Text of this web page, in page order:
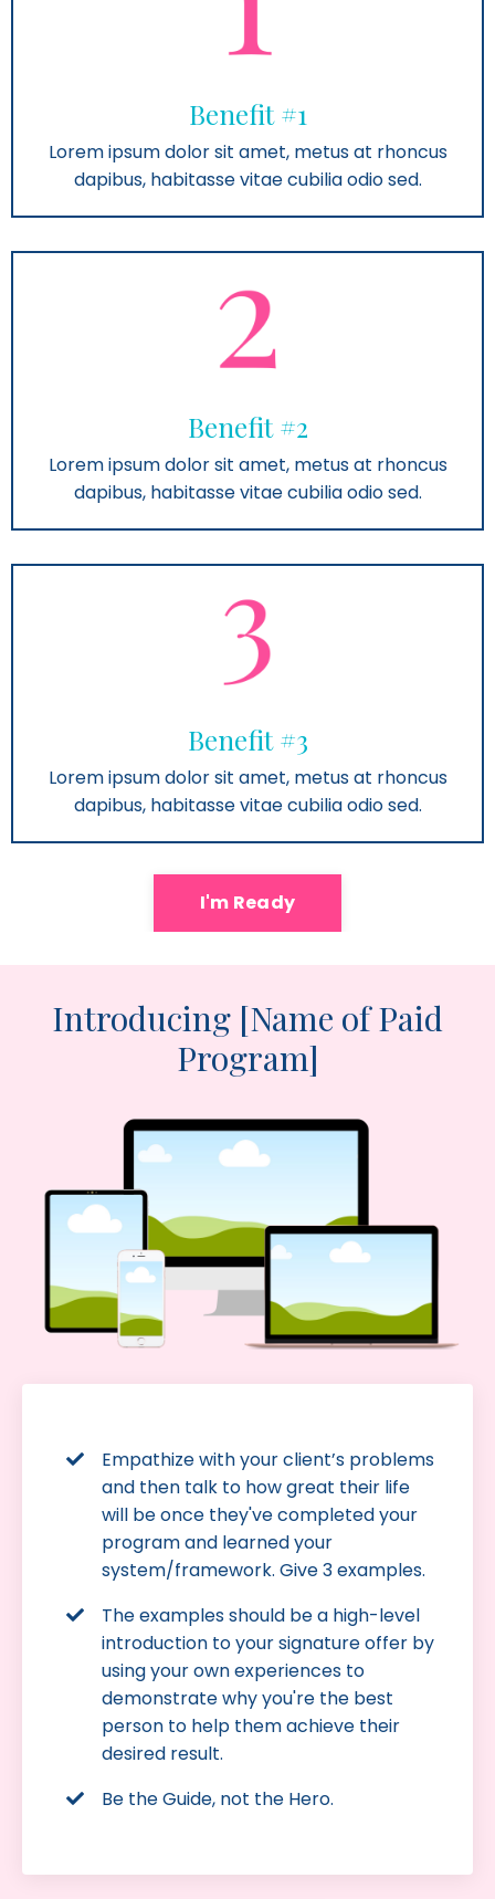
Benefit #1
Lorem ipsum dolor sit amet, metus at rhoncus
dapibus, habitasse vitae cubilia odio sed.
Benefit #2
Lorem ipsum dolor sit amet, metus at rhoncus
dapibus, habitasse vitae cubilia odio sed.
Benefit #3
Lorem ipsum dolor sit amet, metus at rhoncus
dapibus, habitasse vitae cubilia odio sed.
I'm Ready
Introducing [Name of Paid
Program]
Empathize with your client’s problems
and then talk to how great their life
will be once they've completed your
program and learned your
system/framework. Give 3 examples.
The examples should be a high-level
introduction to your signature offer by
using your own experiences to
demonstrate why you're the best
person to help them achieve their
desired result.
Be the Guide, not the Hero.